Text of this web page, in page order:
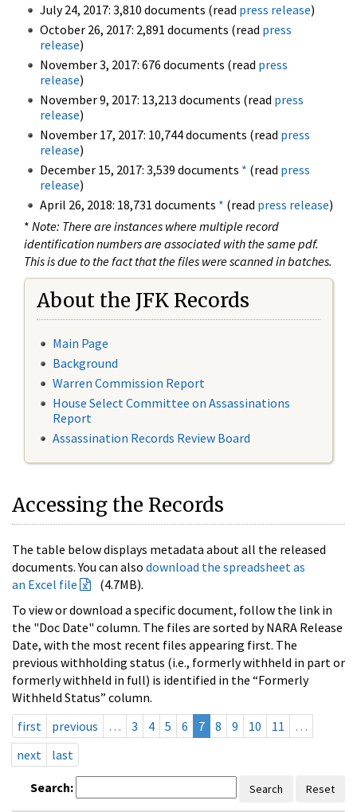
July 24, 2017: 3,810 documents (read press release)
October 26, 2017: 2,891 documents (read press
release)
November 3, 2017: 676 documents (read press
release)
November 9, 2017: 13,213 documents (read press
release)
November 17, 2017: 10,744 documents (read press
release)
December 15, 2017: 3,539 documents * (read press
release)
April 26, 2018: 18,731 documents * (read press release)
* Note: There are instances where multiple record
identification numbers are associated with the same pdf.
This is due to the fact that the files were scanned in batches.
About the JFK Records
Main Page
Background
Warren Commission Report
House Select Committee on Assassinations
Report
Assassination Records Review Board
Accessing the Records
The table below displays metadata about all the released
documents. You can also download the spreadsheet as
an Excel file
(4.7MB).
To view or download a specific document, follow the link in
the "Doc Date" column. The files are sorted by NARA Release
Date, with the most recent files appearing first. The
previous withholding status (i.e., formerly withheld in part or
formerly withheld in full) is identified in the “Formerly
Withheld Status” column.
first
previous … 3 4 5 6 7 8 9 10 11
…
next
last
Search: Search Reset